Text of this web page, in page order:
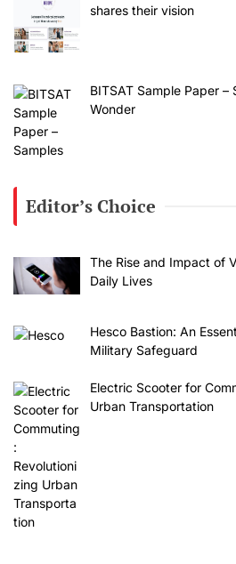
shares their vision
BITSAT Sample Paper –
Wonder
Editor’s Choice
The Rise and Impact of
Daily Lives
Hesco Bastion: An
Military Safeguard
Electric Scooter for
Urban Transportation